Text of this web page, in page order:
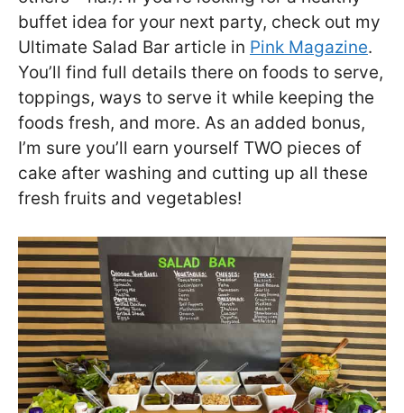
buffet idea for your next party, check out my
Ultimate Salad Bar article in Pink Magazine.
You’ll find full details there on foods to serve,
toppings, ways to serve it while keeping the
foods fresh, and more. As an added bonus,
I’m sure you’ll earn yourself TWO pieces of
cake after washing and cutting up all these
fresh fruits and vegetables!